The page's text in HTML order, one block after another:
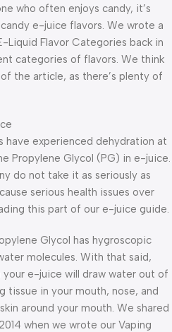
who often enjoys candy, it’s
e-juice flavors. We wrote a
Flavor Categories back in
categories of flavors. We think
the article, as there’s plenty of
experienced dehydration at
Propylene Glycol (PG) in e-juice.
do not take it as seriously as
serious health issues over
this part of our e-juice guide.
Glycol has hygroscopic
molecules. With that said,
your e-juice will draw water out of
tissue in your mouth, nose, and
around your mouth. We shared
when we wrote our Vaping